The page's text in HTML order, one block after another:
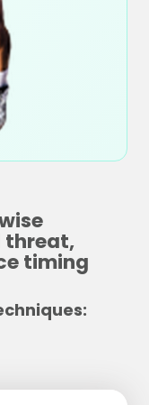
threat,
timing